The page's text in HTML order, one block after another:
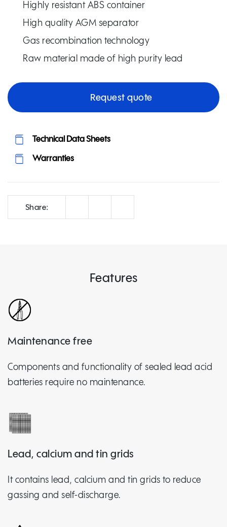
Highly resistant ABS container
High quality AGM separator
Gas recombination technology
Raw material made of high purity lead
Request quote
Technical Data Sheets
Warranties
Share:
Features
Maintenance free
Components and functionality of sealed lead acid
batteries require no maintenance.
Lead, calcium and tin grids
It contains lead, calcium and tin grids to reduce
gassing and self-discharge.